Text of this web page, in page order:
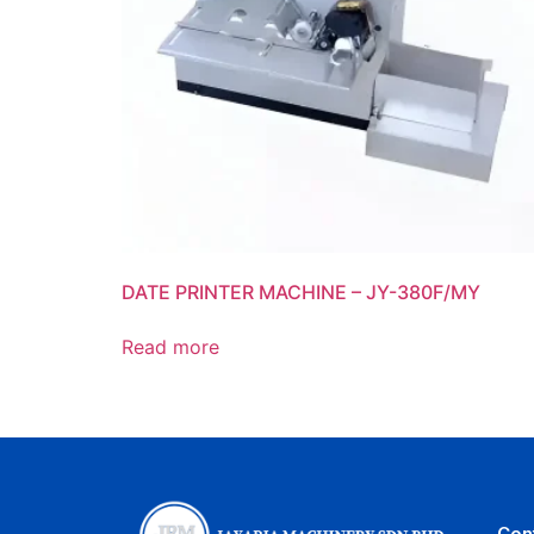
DATE PRINTER MACHINE – JY-380F/MY
Read more